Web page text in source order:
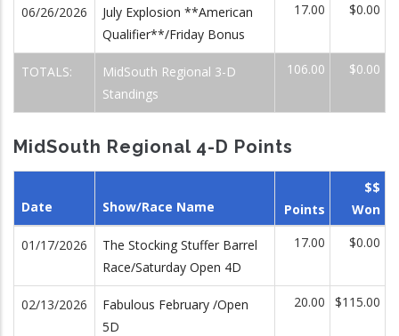
06/26/2026
July Explosion **American
Qualifier**/Friday Bonus
17.00 $0.00
TOTALS:
MidSouth Regional 3-D
Standings
106.00 $0.00
MidSouth Regional 4-D Points
Date Show/Race Name Points
$$
Won
01/17/2026
The Stocking Stuffer Barrel
Race/Saturday Open 4D
17.00 $0.00
02/13/2026
Fabulous February /Open
5D
20.00 $115.00